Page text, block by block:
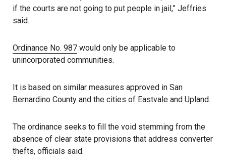
if the courts are not going to put people in jail,” Jeffries
said.
Ordinance No. 987 would only be applicable to
unincorporated communities.
It is based on similar measures approved in San
Bernardino County and the cities of Eastvale and Upland.
The ordinance seeks to fill the void stemming from the
absence of clear state provisions that address converter
thefts, officials said.